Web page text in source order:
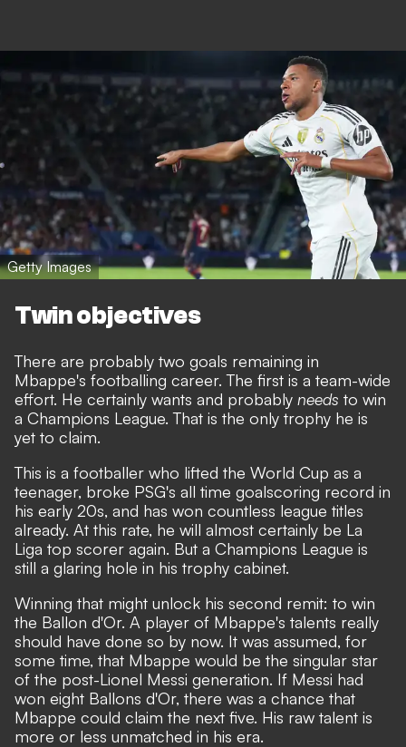
Getty Images
Twin objectives
There are probably two goals remaining in
Mbappe's footballing career. The first is a team-wide
effort. He certainly wants and probably needs to win
a Champions League. That is the only trophy he is
yet to claim.
This is a footballer who lifted the World Cup as a
teenager, broke PSG's all time goalscoring record in
his early 20s, and has won countless league titles
already. At this rate, he will almost certainly be La
Liga top scorer again. But a Champions League is
still a glaring hole in his trophy cabinet.
Winning that might unlock his second remit: to win
the Ballon d'Or. A player of Mbappe's talents really
should have done so by now. It was assumed, for
some time, that Mbappe would be the singular star
of the post-Lionel Messi generation. If Messi had
won eight Ballons d'Or, there was a chance that
Mbappe could claim the next five. His raw talent is
more or less unmatched in his era.